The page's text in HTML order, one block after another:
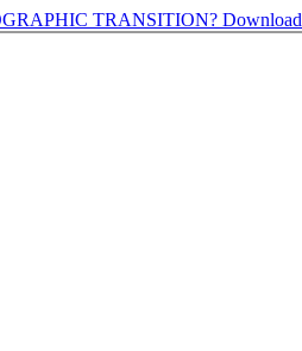
TRANSITION? Download